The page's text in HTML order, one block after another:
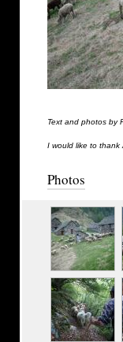
Text and photos by
I would like to thank
Photos